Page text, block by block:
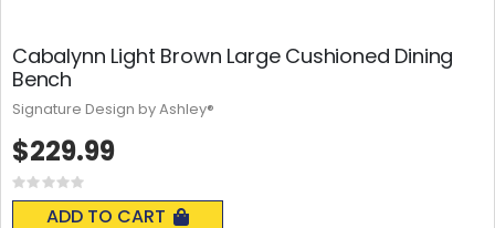
Cabalynn Light Brown Large Cushioned Dining
Bench
Rating:
0%
ADD TO CART
$229.99
Signature Design by Ashley®